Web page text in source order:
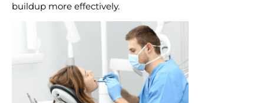
buildup more effectively.